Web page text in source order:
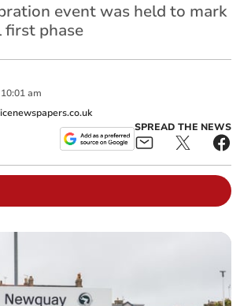
event was held to mark
first phase
10:01 am
SPREAD THE NEWS